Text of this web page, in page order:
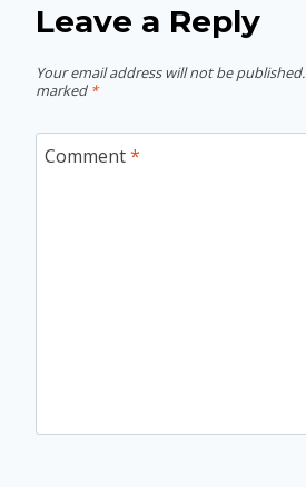
Leave a Reply
Your email address will not be published.
marked *
Comment*